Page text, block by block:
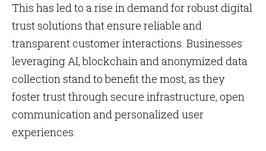
This has led to a rise in demand for robust digital
trust solutions that ensure reliable and
transparent customer interactions. Businesses
leveraging AI, blockchain and anonymized data
collection stand to benefit the most, as they
foster trust through secure infrastructure, open
communication and personalized user
experiences.